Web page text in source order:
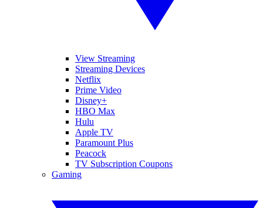
View Streaming
Streaming Devices
Netflix
Prime Video
Disney+
HBO Max
Hulu
Apple TV
Paramount Plus
Peacock
TV Subscription Coupons
Gaming